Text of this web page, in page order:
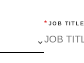
* JOB TITLE